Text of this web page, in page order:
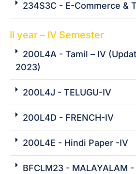
234S3C - E-Commerce &
II year – IV Semester
200L4A - Tamil – IV
2023)
200L4J - TELUGU-IV
200L4D - FRENCH-IV
200L4E - Hindi Paper -IV
BFCLM23 - MALAYALAM